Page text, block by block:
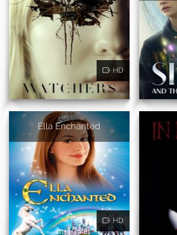
HD
Ella Enchanted
HD